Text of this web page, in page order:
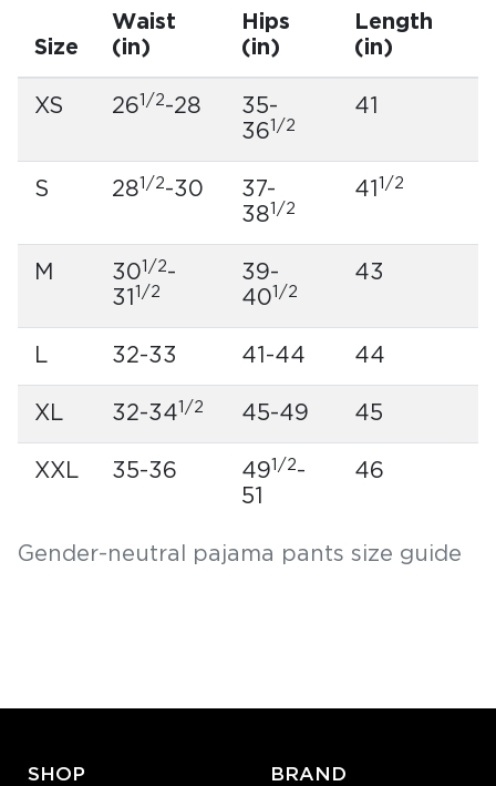
Gender-neutral pajama pants size guide
Size
Waist
(in)
Hips
(in)
Length
(in)
XS 261/2-28
35-
361/2
41
S 281/2-30
37-
381/2
41 1/2
M 301/2-
31 1/2
39-
401/2
43
L 32-33 41-44 44
XL 32-341/2 45-49 45
XXL 35-36 491/2-
51
46
SHOP BRAND